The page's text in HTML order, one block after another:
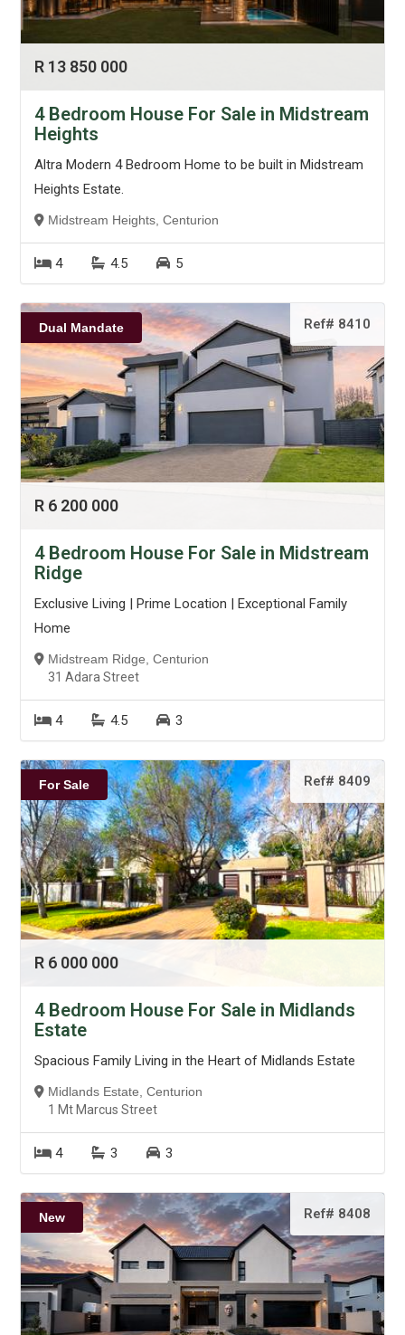
R 13 850 000
4 Bedroom House For Sale in Midstream
Heights
Altra Modern 4 Bedroom Home to be built in Midstream
Heights Estate.
Midstream Heights, Centurion
4 4.5 5
Dual Mandate Ref# 8410
R 6 200 000
4 Bedroom House For Sale in Midstream
Ridge
Exclusive Living | Prime Location | Exceptional Family
Home
Midstream Ridge, Centurion
31 Adara Street
4 4.5 3
For Sale Ref# 8409
R 6 000 000
4 Bedroom House For Sale in Midlands
Estate
Spacious Family Living in the Heart of Midlands Estate
Midlands Estate, Centurion
1 Mt Marcus Street
4 3 3
New Ref# 8408